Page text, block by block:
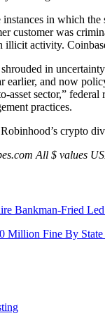
in which
customer was
illicit activity.
in
earlier, and now
sector,”
practices.
Robinhood’s crypto
All $ values
Bankman-Fried Led
Million Fine By State